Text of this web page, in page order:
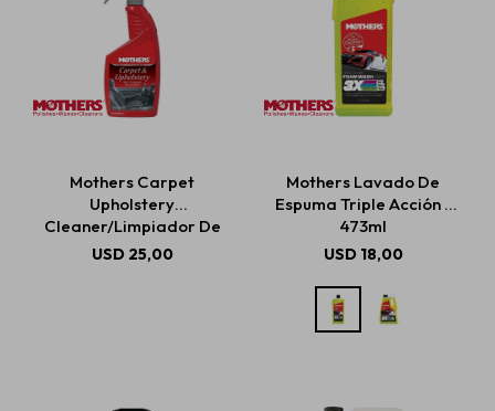
Mothers Carpet
Upholstery
Cleaner/Limpiador De
Alfombras Y Tapicería
USD 25,00
Mothers Lavado De
Espuma Triple Acción -
473ml
USD 18,00